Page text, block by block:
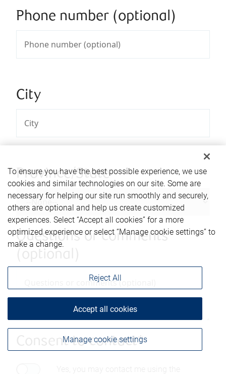
Phone number (optional)
City
Province/State
Questions or comments
Consent to contact*
To ensure you have the best possible experience, we use
cookies and similar technologies on our site. Some are
necessary for helping our site run smoothly and securely,
others are optional and help us create customized
experiences. Select “Accept all cookies” for a more
optimized experience or select “Manage cookie settings” to
make a change.
Manage cookie settings
Reject All
Accept all cookies